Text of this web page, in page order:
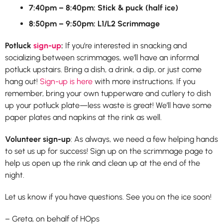
7:40pm – 8:40pm: Stick & puck (half ice)
8:50pm – 9:50pm: L1/L2 Scrimmage
Potluck sign-up: If you’re interested in snacking and
socializing between scrimmages, we’ll have an informal
potluck upstairs. Bring a dish, a drink, a dip, or just come
hang out! Sign-up is here with more instructions. If you
remember, bring your own tupperware and cutlery to dish
up your potluck plate—less waste is great! We’ll have some
paper plates and napkins at the rink as well.
Volunteer sign-up: As always, we need a few helping hands
to set us up for success! Sign up on the scrimmage page to
help us open up the rink and clean up at the end of the
night.
Let us know if you have questions. See you on the ice soon!
– Greta, on behalf of HOps